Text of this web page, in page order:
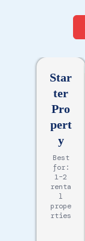
Star
ter
Pro
pert
y
Best
for:
1–2
renta
l
prope
rties